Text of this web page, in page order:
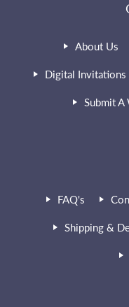
About Us
Digital Invitations
Submit A
FAQ's
Shipping &